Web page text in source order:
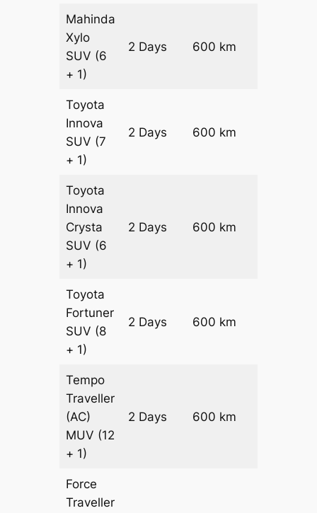
Mahinda
Xylo
SUV (6
+ 1)
2 Days 600 km
Toyota
Innova
SUV (7
+ 1)
2 Days 600 km
Toyota
Innova
Crysta
SUV (6
+ 1)
2 Days 600 km
Toyota
Fortuner
SUV (8
+ 1)
2 Days 600 km
Tempo
Traveller
(AC)
MUV (12
+ 1)
2 Days 600 km
Force
Traveller